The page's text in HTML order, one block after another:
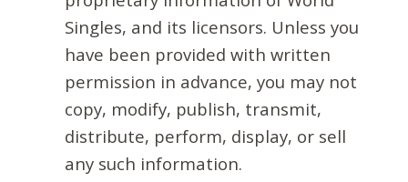
Singles, and its licensors. Unless you
have been provided with written
permission in advance, you may not
copy, modify, publish, transmit,
distribute, perform, display, or sell
any such information.